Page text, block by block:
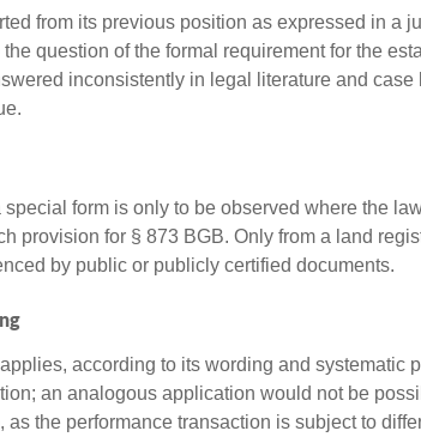
from its previous position as expressed in a
question of the formal requirement for the
inconsistently in legal literature and
special form is only to be observed where the
provision for § 873 BGB. Only from a land
by public or publicly certified documents.
according to its wording and systematic
an analogous application would not be
the performance transaction is subject to